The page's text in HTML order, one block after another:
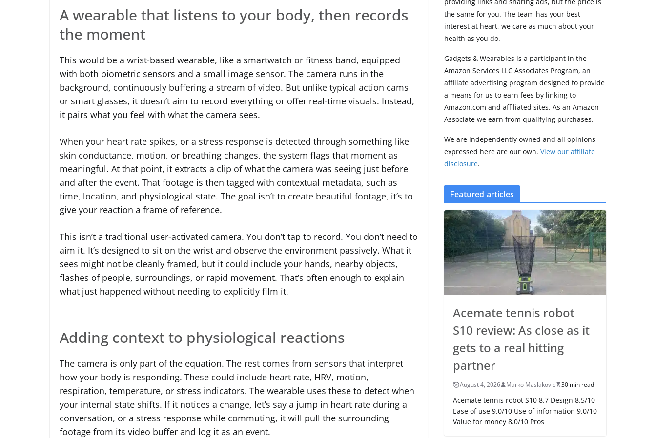
A wearable that listens to your body, then records
the moment
This would be a wrist-based wearable, like a smartwatch or fitness band, equipped
with both biometric sensors and a small image sensor. The camera runs in the
background, continuously buffering a stream of video. But unlike typical action cams
or smart glasses, it doesn’t aim to record everything or offer real-time visuals. Instead,
it pairs what you feel with what the camera sees.
When your heart rate spikes, or a stress response is detected through something like
skin conductance, motion, or breathing changes, the system flags that moment as
meaningful. At that point, it extracts a clip of what the camera was seeing just before
and after the event. That footage is then tagged with contextual metadata, such as
time, location, and physiological state. The goal isn’t to create beautiful footage, it’s to
give your reaction a frame of reference.
This isn’t a traditional user-activated camera. You don’t tap to record. You don’t need to
aim it. It’s designed to sit on the wrist and observe the environment passively. What it
sees might not be cleanly framed, but it could include your hands, nearby objects,
flashes of people, surroundings, or rapid movement. That’s often enough to explain
what just happened without needing to explicitly film it.
Adding context to physiological reactions
The camera is only part of the equation. The rest comes from sensors that interpret
how your body is responding. These could include heart rate, HRV, motion,
respiration, temperature, or stress indicators. The wearable uses these to detect when
your internal state shifts. If it notices a change, let’s say a jump in heart rate during a
conversation, or a stress response while commuting, it will pull the surrounding
footage from its video buffer and log it as an event.
hitting partner
August 4, 2026
Pebble Index 01 is
finally on fingers and
owners are finding
some rough edges
August 5, 2026
the same for you. The team has your best
interest at heart, we care as much about your
health as you do.
Gadgets & Wearables is a participant in the
Amazon Services LLC Associates Program, an
affiliate advertising program designed to provide
a means for us to earn fees by linking to
Amazon.com and affiliated sites. As an Amazon
Associate we earn from qualifying purchases.
We are independently owned and all opinions
expressed here are our own.View our affiliate
disclosure.
Featured articles
Acemate tennis robot
S10 review: As close as it
gets to a real hitting
partner
August 4, 2026 Marko Maslakovic 30 min read
Acemate tennis robot S10 8.7 Design 8.5/10
Ease of use 9.0/10 Use of information 9.0/10
Value for money 8.0/10 Pros